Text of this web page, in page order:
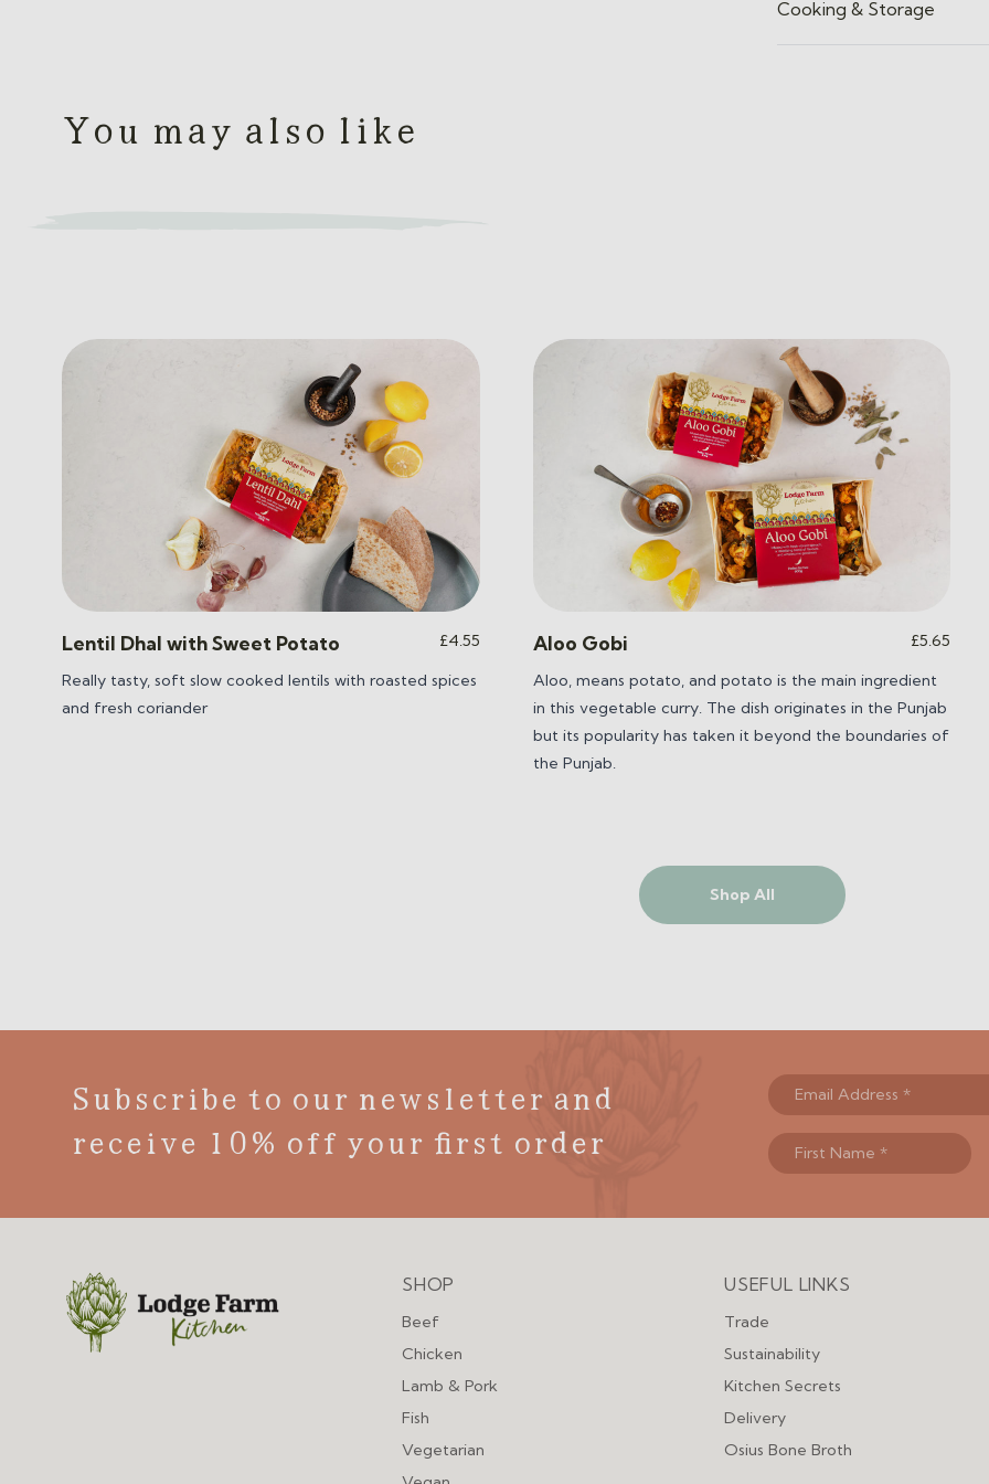
Cooking & Storage
You may also like
Lentil Dhal with Sweet Potato £4.55
Really tasty, soft slow cooked lentils with roasted spices
and fresh coriander
Aloo Gobi £5.65
Aloo, means potato, and potato is the main ingredient
in this vegetable curry. The dish originates in the Punjab
but its popularity has taken it beyond the boundaries of
the Punjab.
Shop All
Subscribe to our newsletter and
receive 10% off your first order
Menu
SHOP
Beef
Chicken
Lamb & Pork
Fish
Vegetarian
Menu
USEFUL LINKS
Trade
Sustainability
Kitchen Secrets
Delivery
Osius Bone Broth